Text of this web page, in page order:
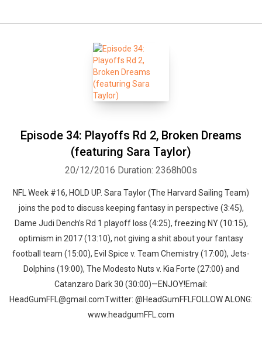
Episode 34: Playoffs Rd 2, Broken Dreams
(featuring Sara Taylor)
20/12/2016 Duration: 2368h00s
NFL Week #16, HOLD UP. Sara Taylor (The Harvard Sailing Team)
joins the pod to discuss keeping fantasy in perspective (3:45),
Dame Judi Dench’s Rd 1 playoff loss (4:25), freezing NY (10:15),
optimism in 2017 (13:10), not giving a shit about your fantasy
football team (15:00), Evil Spice v. Team Chemistry (17:00), Jets-
Dolphins (19:00), The Modesto Nuts v. Kia Forte (27:00) and
Catanzaro Dark 30 (30:00)—ENJOY!Email:
HeadGumFFL@gmail.comTwitter: @HeadGumFFLFOLLOW ALONG:
www.headgumFFL.com